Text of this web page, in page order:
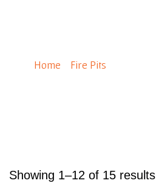
Home Fire Pits
Showing 1–12 of 15 results